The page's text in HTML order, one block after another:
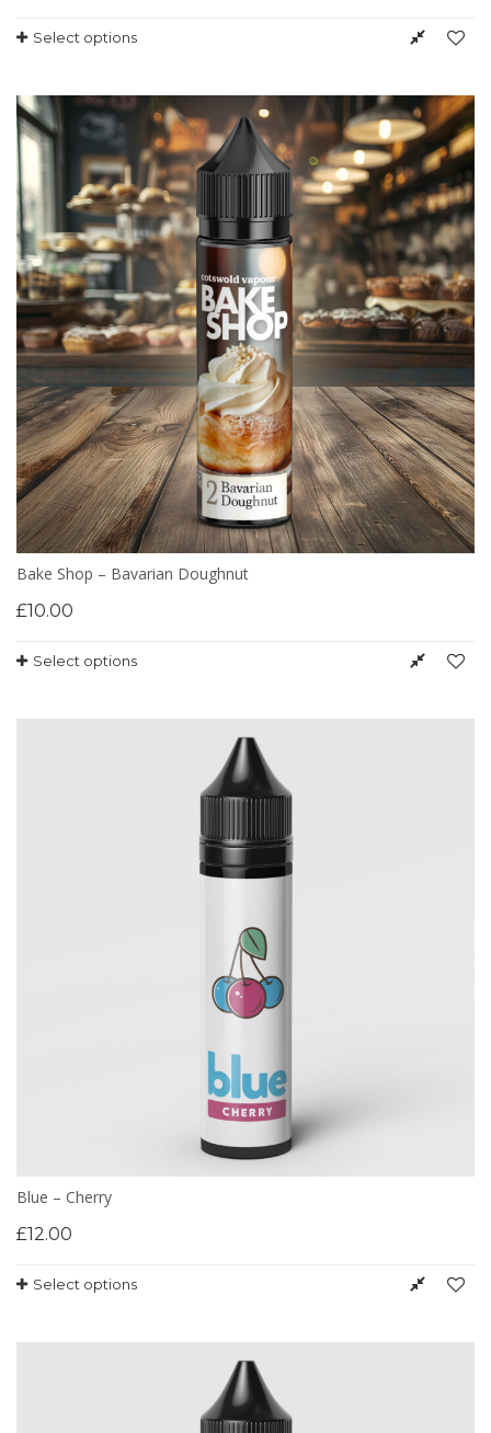
Select options
Bake Shop – Bavarian Doughnut
£10.00
Select options
Blue – Cherry
£12.00
Select options